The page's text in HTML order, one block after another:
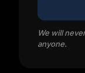
We will
anyone.